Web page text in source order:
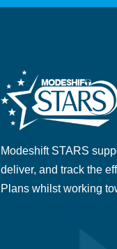
Modeshift STARS
deliver, and track the
Plans whilst working